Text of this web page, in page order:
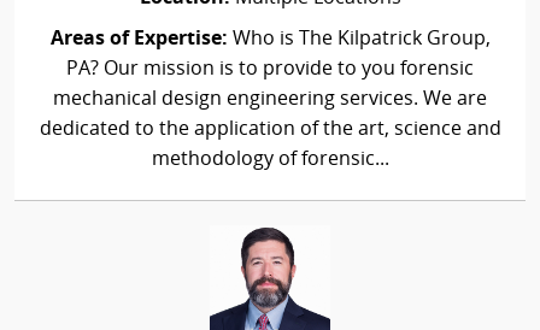
Areas of Expertise: Who is The Kilpatrick Group,
PA? Our mission is to provide to you forensic
mechanical design engineering services. We are
dedicated to the application of the art, science and
methodology of forensic...